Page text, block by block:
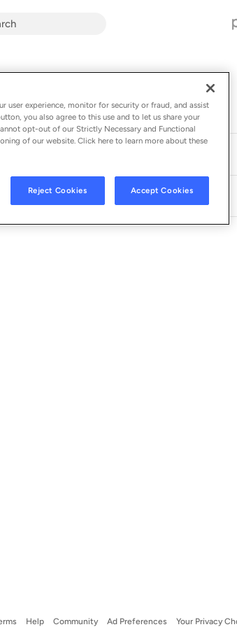
Help Community Ad Preferences Your Privacy
user experience, monitor for security or fraud, and assist
you also agree to this use and to let us share your
opt-out of our Strictly Necessary and Functional
of our website. Click here to learn more about these
Reject Cookies Accept Cookies